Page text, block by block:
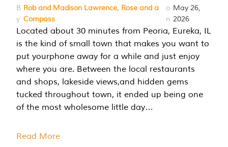
B
y
Rob and Madison Lawrence, Rose and a
Compass
o
n
May 26,
2026
Located about 30 minutes from Peoria, Eureka, IL
is the kind of small town that makes you want to
put yourphone away for a while and just enjoy
where you are. Between the local restaurants
and shops, lakeside views,and hidden gems
tucked throughout town, it ended up being one
of the most wholesome little day…
Read More